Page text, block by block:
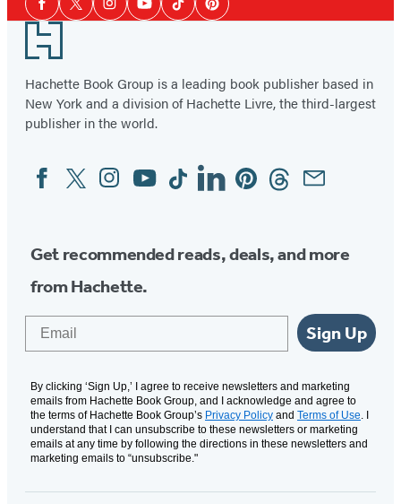
Media
Facebook
TwitterInstagramYouTubeTiktokPinterest
Footer
Hachette Book Group is a leading book publisher based in
New York and a division of Hachette Livre, the third-largest
publisher in the world.
Social
Media
FacebookTwitterInstagram
YouTubeTiktokLinkedinPinterestThreadsEmail
Get recommended reads, deals, and more
from Hachette.
Sign Up
By clicking ‘Sign Up,’ I agree to receive newsletters and marketing
emails from Hachette Book Group, and I acknowledge and agree to
the terms of Hachette Book Group’s Privacy Policy and Terms of Use. I
understand that I can unsubscribe to these newsletters or marketing
emails at any time by following the directions in these newsletters and
marketing emails to “unsubscribe."